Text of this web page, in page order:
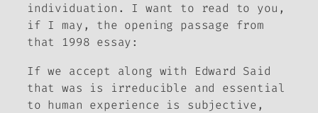
individuation. I want to read to you,
if I may, the opening passage from
that 1998 essay:
If we accept along with Edward Said
that was is irreducible and essential
to human experience is subjective,